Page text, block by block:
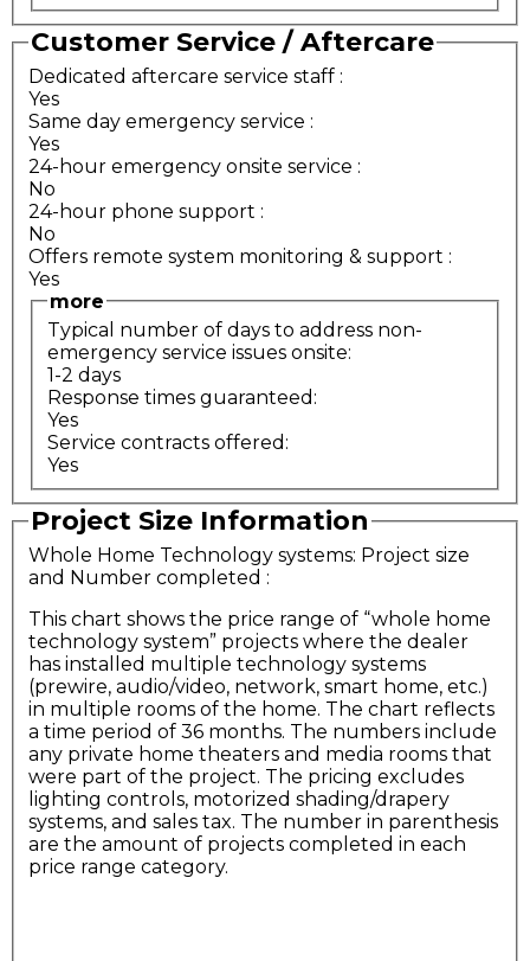
Customer Service / Aftercare
Dedicated aftercare service staff :
Yes
Same day emergency service :
Yes
24-hour emergency onsite service :
No
24-hour phone support :
No
Offers remote system monitoring & support :
Yes
more
Typical number of days to address non-
emergency service issues onsite:
1-2 days
Response times guaranteed:
Yes
Service contracts offered:
Yes
Project Size Information
Whole Home Technology systems: Project size
and Number completed :
This chart shows the price range of “whole home
technology system” projects where the dealer
has installed multiple technology systems
(prewire, audio/video, network, smart home, etc.)
in multiple rooms of the home. The chart reflects
a time period of 36 months. The numbers include
any private home theaters and media rooms that
were part of the project. The pricing excludes
lighting controls, motorized shading/drapery
systems, and sales tax. The number in parenthesis
are the amount of projects completed in each
price range category.